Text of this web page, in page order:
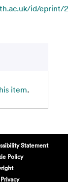
id/eprint/
item.
Statement
Policy